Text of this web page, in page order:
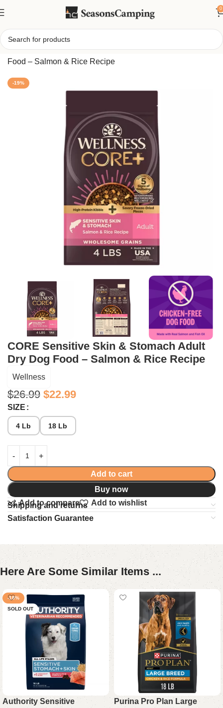
0
Home/CORE Sensitive Skin & Stomach Adult Dry Dog
Food – Salmon & Rice Recipe
-19%
CORE Sensitive Skin & Stomach Adult
Dry Dog Food – Salmon & Rice Recipe
Wellness
$26.99 $22.99
SIZE
4 Lb 18 Lb
Add to cart
Buy now
Add to compare
Add to wishlist
Shipping and returns
Satisfaction Guarantee
Here Are Some Similar Items ...
-18%
SOLD OUT
Authority Sensitive
Purina Pro Plan Large